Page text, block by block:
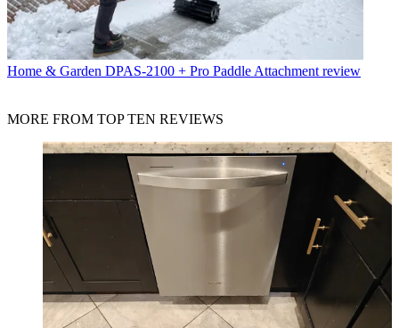
Home & Garden DPAS-2100 + Pro Paddle Attachment review
MORE FROM TOP TEN REVIEWS